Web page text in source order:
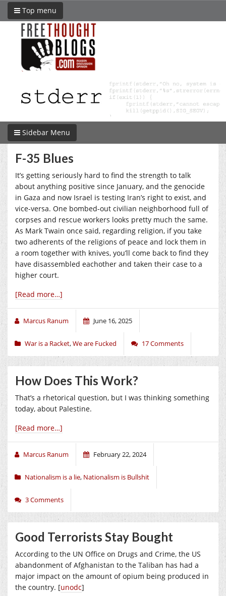
Top menu
Sidebar Menu
F-35 Blues
It’s getting seriously hard to find the strength to talk
about anything positive since January, and the genocide
in Gaza and now Israel is testing Iran’s right to exist, and
vice-versa. One bombed-out civilian neighborhood full of
corpses and rescue workers looks pretty much the same.
As Mark Twain once said, regarding religion, if you take
two adherents of the religions of peace and lock them in
a room together with knives, you’ll come back to find they
have disassembled eachother and taken their case to a
higher court.
[Read more…]
Marcus Ranum June 16, 2025
War is a Racket,We are Fucked 17 Comments
How Does This Work?
That’s a rhetorical question, but I was thinking something
today, about Palestine.
[Read more…]
Marcus Ranum February 22, 2024
Nationalism is a lie, Nationalism is Bullshit
3 Comments
Good Terrorists Stay Bought
According to the UN Office on Drugs and Crime, the US
abandonment of Afghanistan to the Taliban has had a
major impact on the amount of opium being produced in
the country. [unodc]